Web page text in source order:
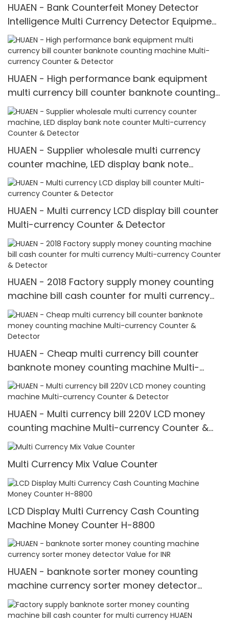
HUAEN - Bank Counterfeit Money Detector
Intelligence Multi Currency Detector Equipment
LCD Display
HUAEN - High performance bank equipment
multi currency bill counter banknote counting
machine Multi-currency Counter & Detector
HUAEN - Supplier wholesale multi currency
counter machine, LED display bank note
counter Multi-currency Counter & Detector
HUAEN - Multi currency LCD display bill counter
Multi-currency Counter & Detector
HUAEN - 2018 Factory supply money counting
machine bill cash counter for multi currency
Multi-currency Counter & Detector
HUAEN - Cheap multi currency bill counter
banknote money counting machine Multi-
currency Counter & Detector
HUAEN - Multi currency bill 220V LCD money
counting machine Multi-currency Counter &
Detector
Multi Currency Mix Value Counter
LCD Display Multi Currency Cash Counting
Machine Money Counter H-8800
HUAEN - banknote sorter money counting
machine currency sorter money detector
Value for INR